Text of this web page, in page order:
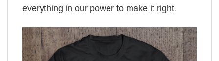
everything in our power to make it right.